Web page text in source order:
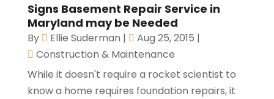
Signs Basement Repair Service in
Maryland may be Needed
By Ellie Suderman | Aug 25, 2015 |
Construction & Maintenance
While it doesn't require a rocket scientist to
know a home requires foundation repairs, it